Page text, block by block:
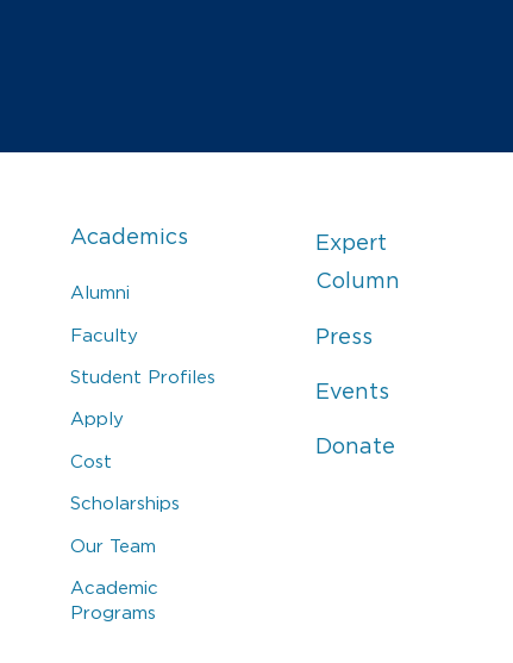
Academics
Alumni
Faculty
Student Profiles
Apply
Cost
Scholarships
Our Team
Academic
Programs
Expert
Column
Press
Events
Donate